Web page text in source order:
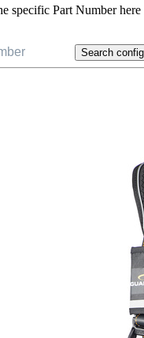
specific Part Number
Search